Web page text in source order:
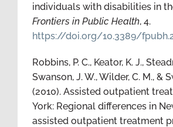
individuals with disabilities in
Frontiers in Public Health, 4.
https://doi.org/10.3389/
Robbins, P. C., Keator, K. J.,
Swanson, J. W., Wilder, C. M., &
(2010). Assisted outpatient
York: Regional differences in
assisted outpatient treatment